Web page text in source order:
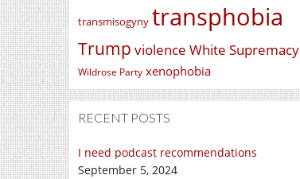
transmisogyny transphobia
Trump violence White Supremacy
Wildrose Party xenophobia
RECENT POSTS
I need podcast recommendations
September 5, 2024